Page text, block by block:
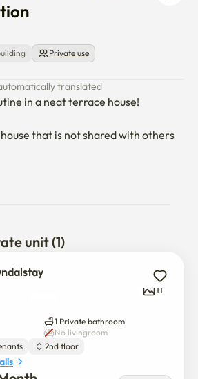
Private use
translated
in a neat terrace house!
that is not shared with others
Station walk 8 minutes
areas
Air conditioner, refrigerator,
cleaner, microwave
desk/table, 2 chairs, terrace
unit (1)
11
1 Private bathroom
No livingroom
2nd floor